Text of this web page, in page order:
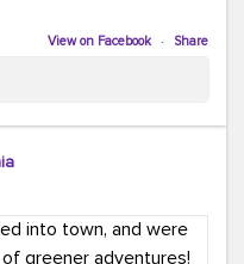
where you're going?
options.#KindaChic
#Vanpool
View on Facebook · Share